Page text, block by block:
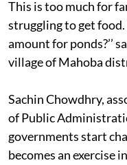
This is too much for
struggling to get food.
amount for ponds?’’
village of Mahoba
Sachin Chowdhry,
of Public
governments start
becomes an exercise